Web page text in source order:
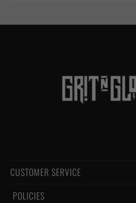
CUSTOMER SERVICE
‏‎ POLICIES